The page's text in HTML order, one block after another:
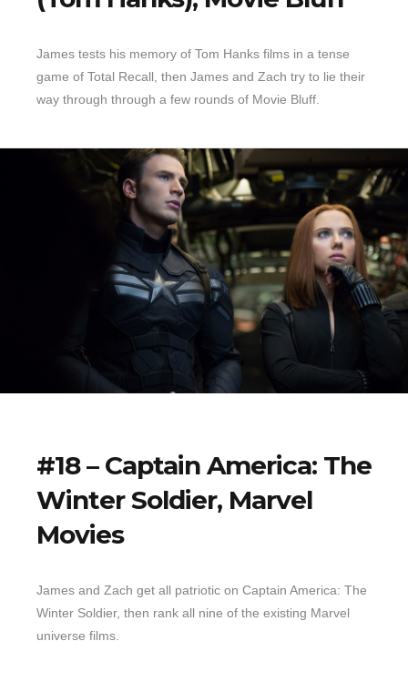
Game Rules
» Subscribe via iTunes
» Subscribe via RSS Feed
James tests his memory of Tom Hanks films in a tense
game of Total Recall, then James and Zach try to lie their
way through through a few rounds of Movie Bluff.
#18 – Captain America: The
Winter Soldier, Marvel
Movies
James and Zach get all patriotic on Captain America: The
Winter Soldier, then rank all nine of the existing Marvel
universe films.